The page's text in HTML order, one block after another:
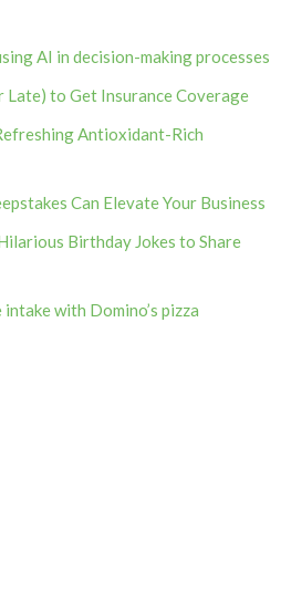
AI in decision-making processes
Late) to Get Insurance Coverage
Antioxidant-Rich
Can Elevate Your Business
Birthday Jokes to Share
with Domino’s pizza